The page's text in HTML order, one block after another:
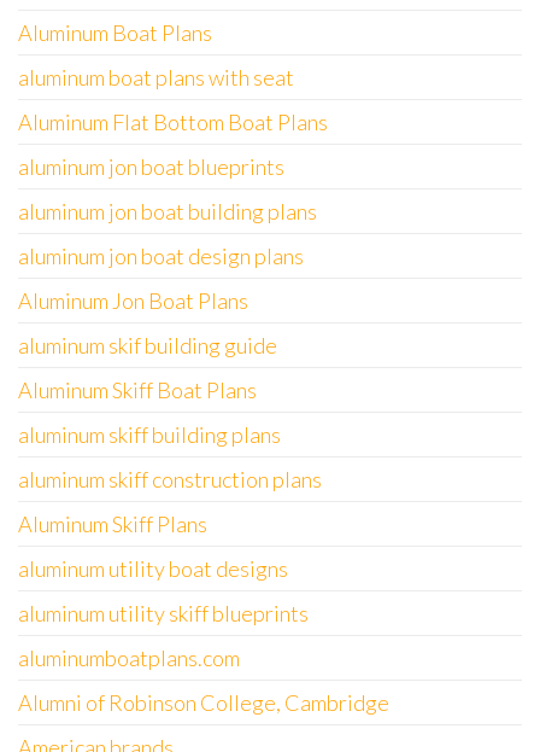
Aluminum Boat Plans
aluminum boat plans with seat
Aluminum Flat Bottom Boat Plans
aluminum jon boat blueprints
aluminum jon boat building plans
aluminum jon boat design plans
Aluminum Jon Boat Plans
aluminum skif building guide
Aluminum Skiff Boat Plans
aluminum skiff building plans
aluminum skiff construction plans
Aluminum Skiff Plans
aluminum utility boat designs
aluminum utility skiff blueprints
aluminumboatplans.com
Alumni of Robinson College, Cambridge